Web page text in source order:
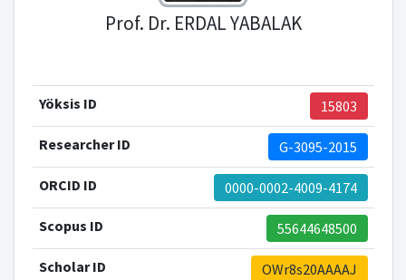
Prof. Dr. ERDAL YABALAK
Yöksis ID 15803
Researcher ID G-3095-2015
ORCID ID 0000-0002-4009-4174
Scopus ID 55644648500
Scholar ID OWr8s20AAAAJ